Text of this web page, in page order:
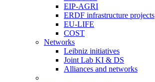
EIP-AGRI
ERDF infrastructure projects
EU-LIFE
COST
Networks
Leibniz initiatives
Joint Lab KI & DS
Alliances and networks